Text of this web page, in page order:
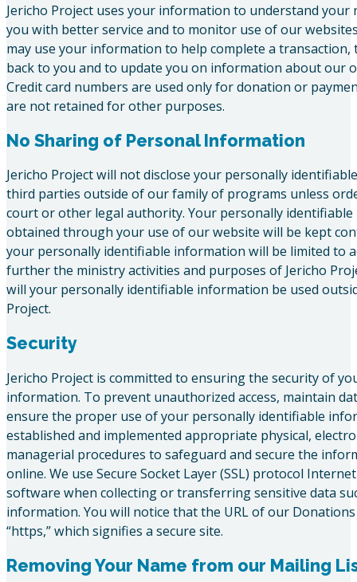
Jericho Project uses your information to understand your
you with better service and to monitor use of our
may use your information to help complete a transaction,
back to you and to update you on information about our
Credit card numbers are used only for donation or
are not retained for other purposes.
No Sharing of Personal Information
Jericho Project will not disclose your personally
third parties outside of our family of programs unless
court or other legal authority. Your personally
obtained through your use of our website will be kept
your personally identifiable information will be limited to
further the ministry activities and purposes of Jericho
will your personally identifiable information be used
Project.
Security
Jericho Project is committed to ensuring the security of
information. To prevent unauthorized access, maintain
ensure the proper use of your personally identifiable
established and implemented appropriate physical,
managerial procedures to safeguard and secure the
online. We use Secure Socket Layer (SSL) protocol
software when collecting or transferring sensitive data
information. You will notice that the URL of our
“https,” which signifies a secure site.
Removing Your Name from our Mailing